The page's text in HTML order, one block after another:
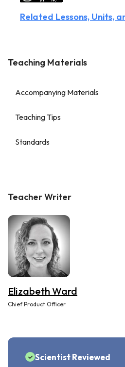
Related Lessons, Units,
Teaching Materials
Accompanying Materials
Teaching Tips
Standards
Teacher Writer
Elizabeth Ward
Chief Product Officer
Scientist Reviewed